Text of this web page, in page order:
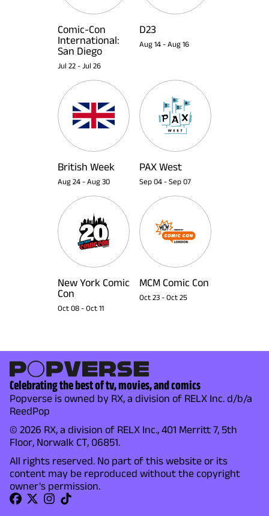
Comic-Con
International:
San Diego
Jul 22 - Jul 26
D23
Aug 14 - Aug 16
British Week
Aug 24 - Aug 30
PAX West
Sep 04 - Sep 07
New York Comic
Con
Oct 08 - Oct 11
MCM Comic Con
Oct 23 - Oct 25
Celebrating the best of tv, movies, and comics
Popverse is owned by RX, a division of RELX Inc. d/b/a
ReedPop
© 2026 RX, a division of RELX Inc., 401 Merritt 7, 5th
Floor, Norwalk CT, 06851.
All rights reserved. No part of this website or its
content may be reproduced without the copyright
owner's permission.